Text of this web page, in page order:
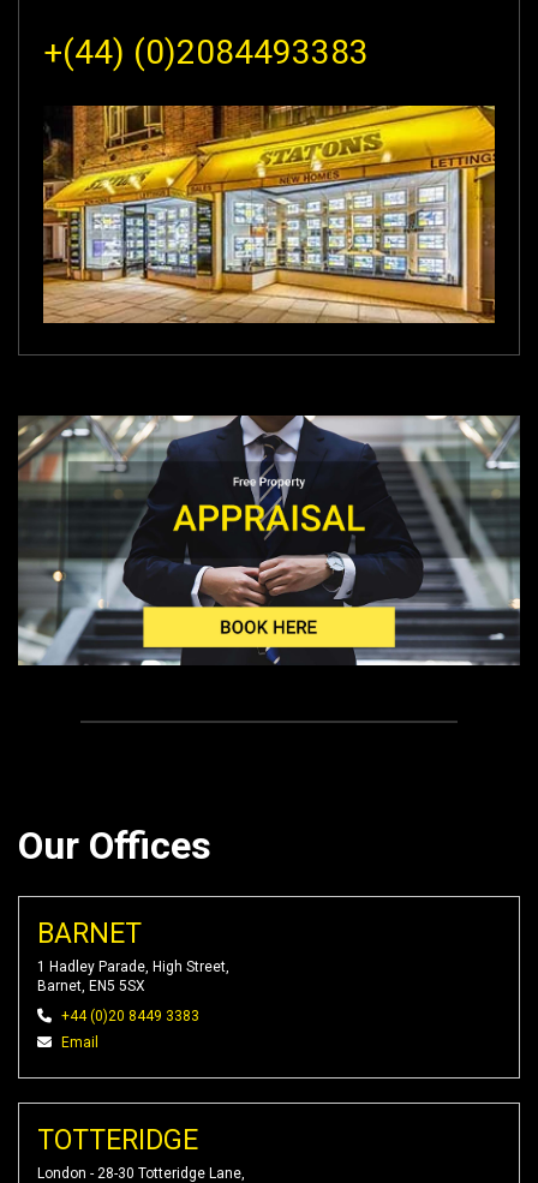
+(44) (0)2084493383
Our Offices
BARNET
1 Hadley Parade, High Street,
Barnet, EN5 5SX
+44 (0)20 8449 3383
Email
TOTTERIDGE
London - 28-30 Totteridge Lane,